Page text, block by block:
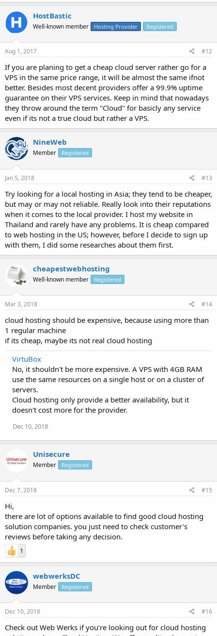
HostBastic
Well-known member Hosting Provider Registered
Aug 1, 2017 #12
If you are planing to get a cheap cloud server rather go for a
VPS in the same price range, it will be almost the same ifnot
better. Besides most decent providers offer a 99.9% uptime
guarantee on their VPS services. Keep in mind that nowadays
they throw around the term "Cloud" for basicly any service
even if its not a true cloud but rather a VPS.
NineWeb
Member Registered
Jan 5, 2018 #13
Try looking for a local hosting in Asia; they tend to be cheaper,
but may or may not reliable. Really look into their reputations
when it comes to the local provider. I host my website in
Thailand and rarely have any problems. It is cheap compared
to web hosting in the US; however, before I decide to sign up
with them, I did some researches about them first.
cheapestwebhosting
Well-known member Registered
Mar 3, 2018 #14
cloud hosting should be expensive, because using more than
1 regular machine
if its cheap, maybe its not real cloud hosting
VirtuBox
No, it shouldn't be more expensive. A VPS with 4GB RAM
use the same resources on a single host or on a cluster of
servers.
Cloud hosting only provide a better availability, but it
doesn't cost more for the provider.
Dec 10, 2018
Unisecure
Member Registered
Dec 7, 2018 #15
Hi,
there are lot of options available to find good cloud hosting
solution companies. you just need to check customer's
reviews before taking any decision.
1
webwerksDC
Member Registered
Dec 10, 2018 #16
Check out Web Werks if you’re looking out for cloud hosting